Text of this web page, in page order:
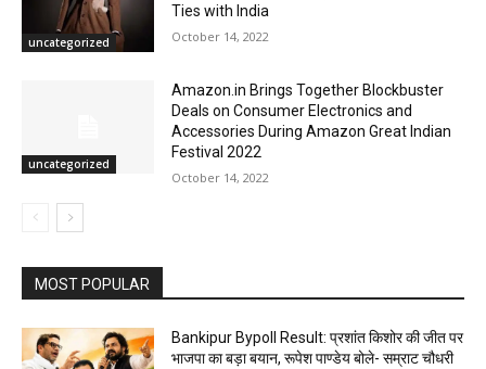
uncategorized
Ties with India
October 14, 2022
uncategorized
Amazon.in Brings Together Blockbuster
Deals on Consumer Electronics and
Accessories During Amazon Great Indian
Festival 2022
October 14, 2022
MOST POPULAR
Bankipur Bypoll Result: प्रशांत किशोर की जीत पर
भाजपा का बड़ा बयान, रूपेश पाण्डेय बोले- सम्राट चौधरी